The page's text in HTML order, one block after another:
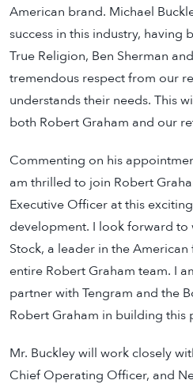
American brand. Michael
success in this industry, having
True Religion, Ben Sherman
tremendous respect from our
understands their needs. This
both Robert Graham and our
Commenting on his
am thrilled to join Robert
Executive Officer at this
development. I look forward
Stock, a leader in the
entire Robert Graham team. I
partner with Tengram and the
Robert Graham in building this
Mr. Buckley will work closely
Chief Operating Officer, and